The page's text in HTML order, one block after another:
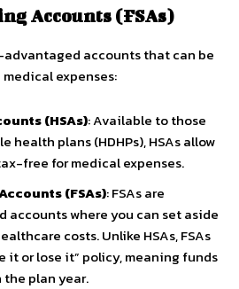
Accounts (FSAs)
advantaged accounts that can be
expenses:
(HSAs): Available to those
plans (HDHPs), HSAs allow
free for medical expenses.
(FSAs): FSAs are
accounts where you can set aside
costs. Unlike HSAs, FSAs
it or lose it” policy, meaning funds
plan year.